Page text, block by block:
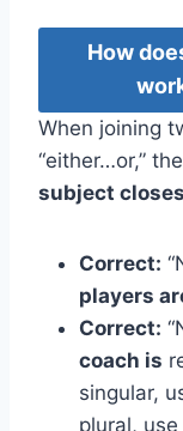
How
When joining
“either…or,”
subject
Correct:
players
Correct:
coach is
singular,
plural,